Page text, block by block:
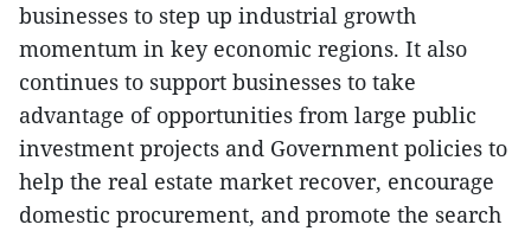
businesses to step up industrial growth
momentum in key economic regions. It also
continues to support businesses to take
advantage of opportunities from large public
investment projects and Government policies to
help the real estate market recover, encourage
domestic procurement, and promote the search